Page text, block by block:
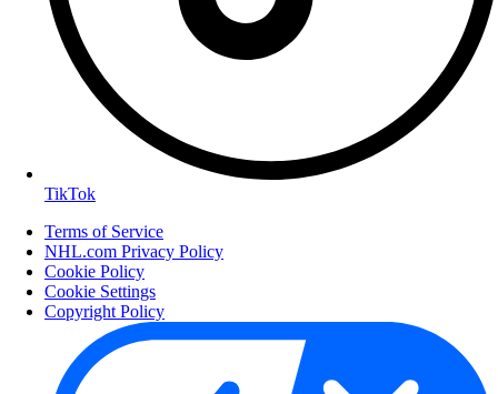
TikTok
Terms of Service
NHL.com Privacy Policy
Cookie Policy
Cookie Settings
Copyright Policy